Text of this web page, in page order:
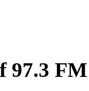
97.3 FM